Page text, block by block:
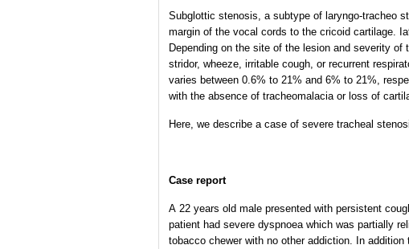
Subglottic stenosis, a subtype of laryngo-tracheo
margin of the vocal cords to the cricoid cartilage.
Depending on the site of the lesion and severity
stridor, wheeze, irritable cough, or recurrent
varies between 0.6% to 21% and 6% to 21%,
with the absence of tracheomalacia or loss of
Here, we describe a case of severe tracheal
Case report
A 22 years old male presented with persistent
patient had severe dyspnoea which was partially
tobacco chewer with no other addiction. In